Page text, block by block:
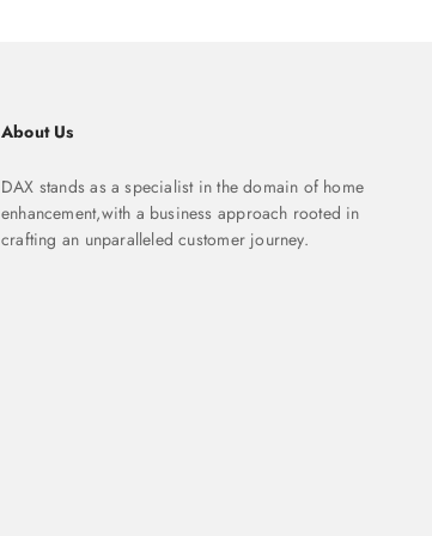
About Us
DAX stands as a specialist in the domain of home
enhancement,with a business approach rooted in
crafting an unparalleled customer journey.